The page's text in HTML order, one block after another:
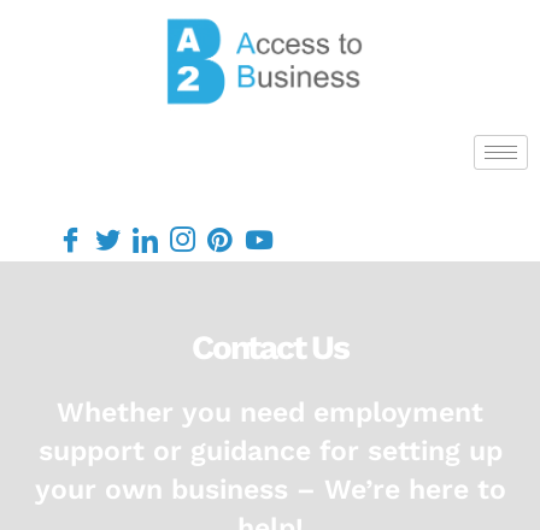
Contact Us
Whether you need employment
support or guidance for setting up
your own business – We’re here to